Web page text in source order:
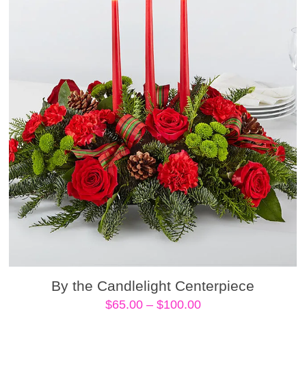
By the Candlelight Centerpiece
$65.00 – $100.00Price